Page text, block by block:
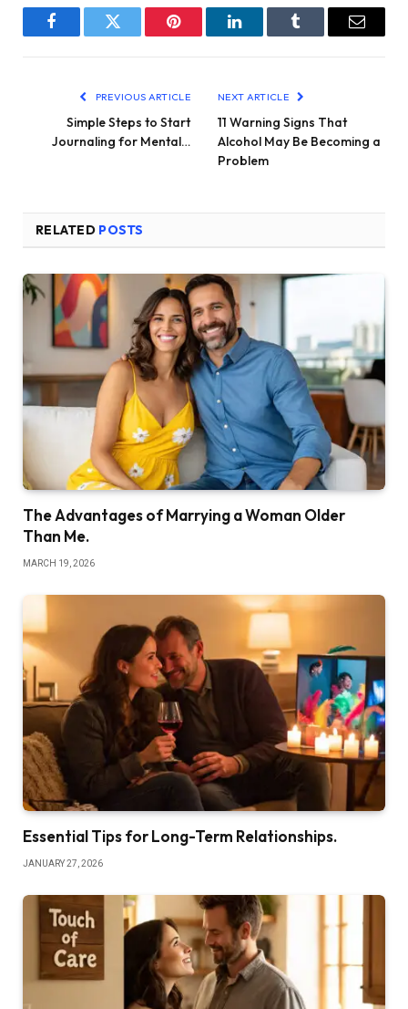
FacebookTwitter Pinterest LinkedInTumblr Email
PREVIOUS ARTICLE
Simple Steps to Start
Journaling for Mental…
NEXT ARTICLE
11 Warning Signs That
Alcohol May Be Becoming a
Problem
RELATED POSTS
The Advantages of Marrying a Woman Older
Than Me.
MARCH 19, 2026
Essential Tips for Long-Term Relationships.
JANUARY 27, 2026